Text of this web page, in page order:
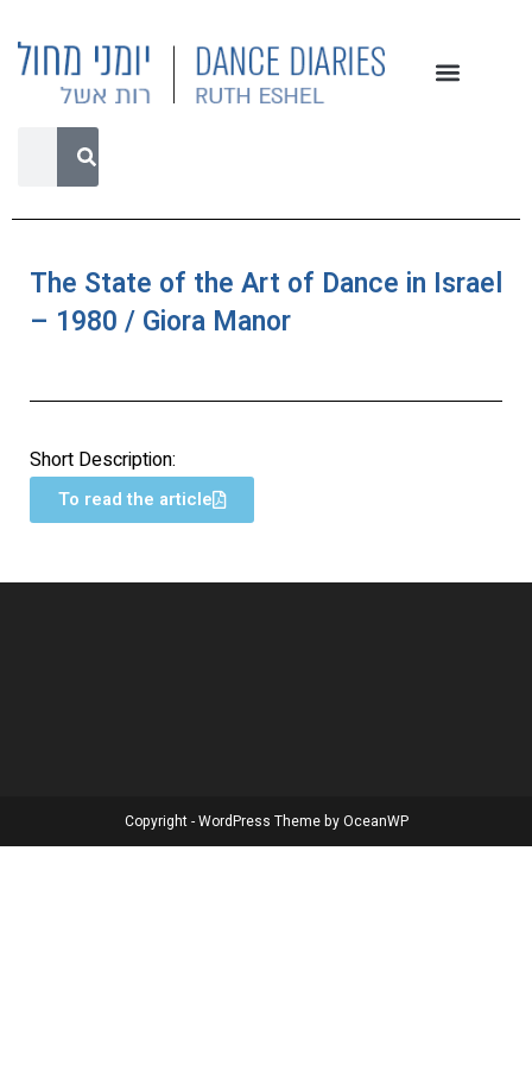
The State of the Art of Dance in Israel
– 1980 / Giora Manor
Short Description:
To read the article
Copyright - WordPress Theme by OceanWP